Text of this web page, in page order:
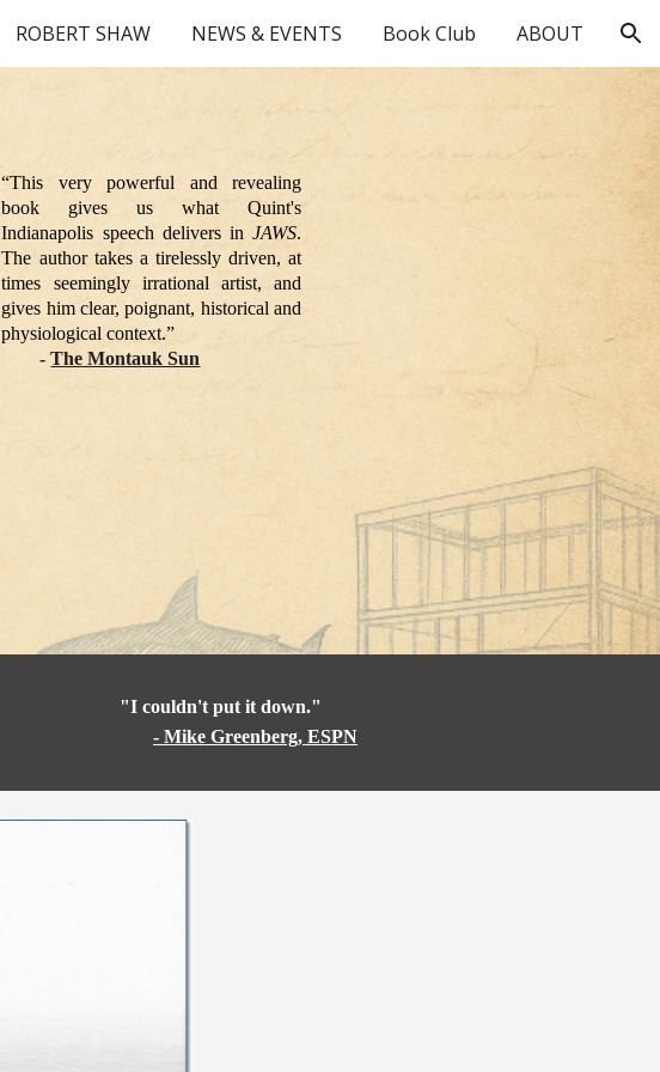
Skip to navigation
ROBERT SHAW NEWS & EVENTS Book Club ABOUT
“This very powerful and revealing
book gives us what Quint's
Indianapolis speech delivers in JAWS.
The author takes a tirelessly driven, at
times seemingly irrational artist, and
gives him clear, poignant, historical and
physiological context.”
-The Montauk Sun
"I couldn't put it down."
- Mike Greenberg, ESPN